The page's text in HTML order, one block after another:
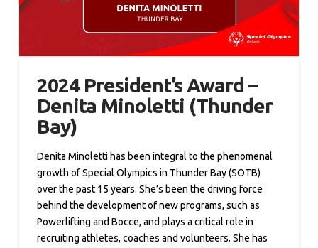
2024 President’s Award –
Denita Minoletti (Thunder
Bay)
Denita Minoletti has been integral to the phenomenal
growth of Special Olympics in Thunder Bay (SOTB)
over the past 15 years. She’s been the driving force
behind the development of new programs, such as
Powerlifting and Bocce, and plays a critical role in
recruiting athletes, coaches and volunteers. She has